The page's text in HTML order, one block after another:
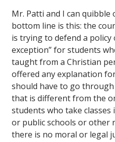
Mr. Patti and I can
bottom line is this: the
is trying to defend a policy
exception” for students
taught from a Christian
offered any explanation
should have to go
that is different from the
students who take
or public schools or other
there is no moral or legal